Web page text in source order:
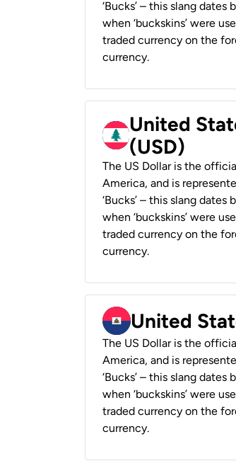
‘Bucks’ – this slang
when ‘buckskins’ were
traded currency on the
currency.
United
(USD)
The US Dollar is the
America, and is
‘Bucks’ – this slang
when ‘buckskins’ were
traded currency on the
currency.
United
The US Dollar is the
America, and is
‘Bucks’ – this slang
when ‘buckskins’ were
traded currency on the
currency.